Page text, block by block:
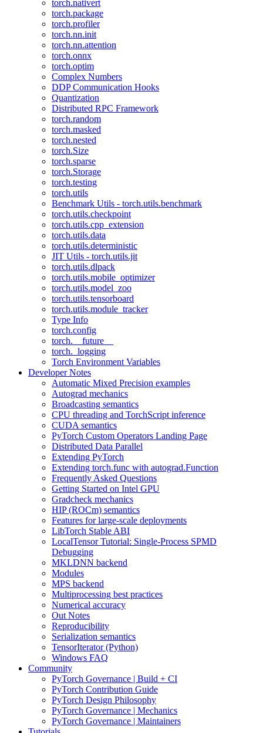
torch.nativert
torch.package
torch.profiler
torch.nn.init
torch.nn.attention
torch.onnx
torch.optim
Complex Numbers
DDP Communication Hooks
Quantization
Distributed RPC Framework
torch.random
torch.masked
torch.nested
torch.Size
torch.sparse
torch.Storage
torch.testing
torch.utils
Benchmark Utils - torch.utils.benchmark
torch.utils.checkpoint
torch.utils.cpp_extension
torch.utils.data
torch.utils.deterministic
JIT Utils - torch.utils.jit
torch.utils.dlpack
torch.utils.mobile_optimizer
torch.utils.model_zoo
torch.utils.tensorboard
torch.utils.module_tracker
Type Info
torch.config
torch.__future__
torch._logging
Torch Environment Variables
Developer Notes
Automatic Mixed Precision examples
Autograd mechanics
Broadcasting semantics
CPU threading and TorchScript inference
CUDA semantics
PyTorch Custom Operators Landing Page
Distributed Data Parallel
Extending PyTorch
Extending torch.func with autograd.Function
Frequently Asked Questions
Getting Started on Intel GPU
Gradcheck mechanics
HIP (ROCm) semantics
Features for large-scale deployments
LibTorch Stable ABI
LocalTensor Tutorial: Single-Process SPMD
Debugging
MKLDNN backend
Modules
MPS backend
Multiprocessing best practices
Numerical accuracy
Out Notes
Reproducibility
Serialization semantics
TensorIterator (Python)
Windows FAQ
Community
PyTorch Governance | Build + CI
PyTorch Contribution Guide
PyTorch Design Philosophy
PyTorch Governance | Mechanics
PyTorch Governance | Maintainers